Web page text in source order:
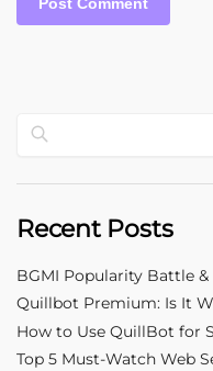
Recent Posts
BGMI Popularity Battle
Quillbot Premium: Is It
How to Use QuillBot for
Top 5 Must-Watch Web